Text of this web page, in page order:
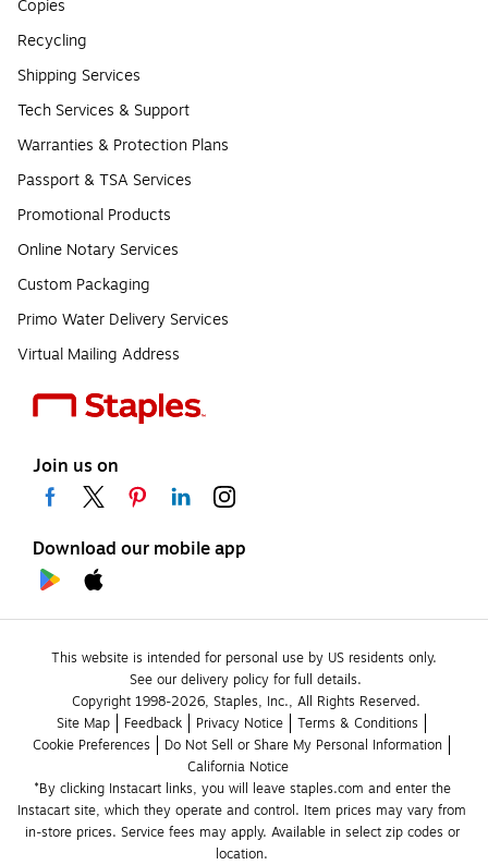
Copies
Recycling
Shipping Services
Tech Services & Support
Warranties & Protection Plans
Passport & TSA Services
Promotional Products
Online Notary Services
Custom Packaging
Primo Water Delivery Services
Virtual Mailing Address
Join us on
Download our mobile app
This website is intended for personal use by US residents only.
See our delivery policy for full details.
Copyright 1998-2026, Staples, Inc., All Rights Reserved.
Site Map
Feedback Privacy Notice
Terms & Conditions
Cookie Preferences
Do Not Sell or Share My Personal Information
California Notice
*By clicking Instacart links, you will leave staples.com and enter the
Instacart site, which they operate and control. Item prices may vary from
in-store prices. Service fees may apply. Available in select zip codes or
location.